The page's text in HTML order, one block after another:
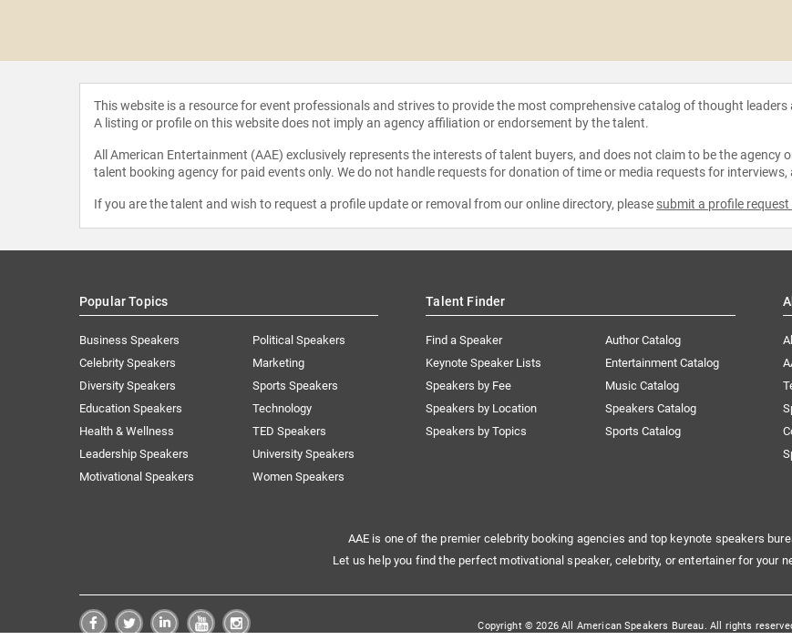
This website is a resource for event professionals and strives to provide the most comprehensive catalog of thought
A listing or profile on this website does not imply an agency affiliation or endorsement by the talent.
All American Entertainment (AAE) exclusively represents the interests of talent buyers, and does not claim to be the agency
talent booking agency for paid events only. We do not handle requests for donation of time or media requests for
If you are the talent and wish to request a profile update or removal from our online directory, please submit a profile
Popular Topics
Business Speakers
Celebrity Speakers
Diversity Speakers
Education Speakers
Health & Wellness
Leadership Speakers
Motivational Speakers
Political Speakers
Marketing
Sports Speakers
Technology
TED Speakers
University Speakers
Women Speakers
Talent Finder
Find a Speaker
Keynote Speaker Lists
Speakers by Fee
Speakers by Location
Speakers by Topics
Author Catalog
Entertainment Catalog
Music Catalog
Speakers Catalog
Sports Catalog
AAE is one of the premier celebrity booking agencies and top keynote speakers
Let us help you find the perfect motivational speaker, celebrity, or entertainer for your
Copyright © 2026 All American Speakers Bureau. All rights